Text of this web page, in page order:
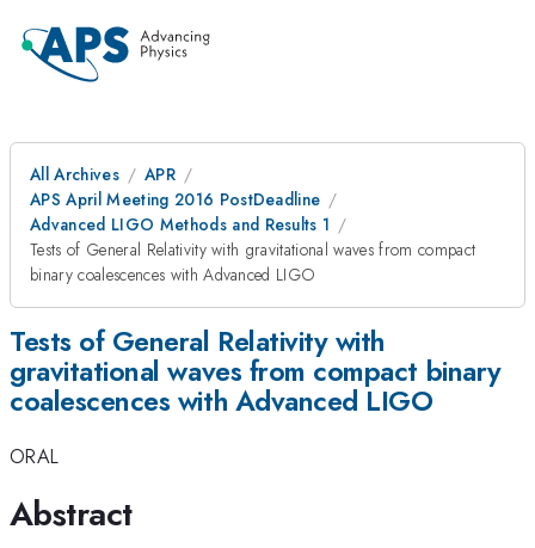
All Archives
APR
APS April Meeting 2016 PostDeadline
Advanced LIGO Methods and Results 1
Tests of General Relativity with gravitational waves from compact
binary coalescences with Advanced LIGO
Tests of General Relativity with
gravitational waves from compact binary
coalescences with Advanced LIGO
ORAL
Abstract